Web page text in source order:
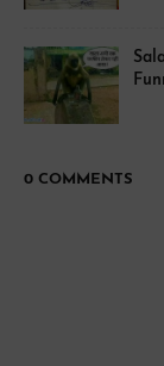
0 COMMENTS